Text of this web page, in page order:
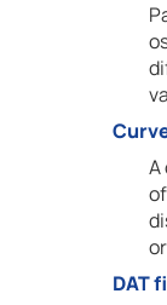
A
DAT